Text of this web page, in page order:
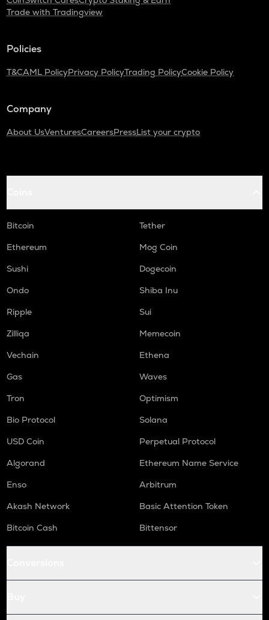
Trade with Tradingview
Policies
T&CAML PolicyPrivacy PolicyTrading PolicyCookie Policy
Company
About UsVenturesCareersPressList your crypto
Bitcoin
Tether
Ethereum
Mog Coin
Sushi
Dogecoin
Ondo
Shiba Inu
Ripple
Sui
Zilliqa
Memecoin
Vechain
Ethena
Gas
Waves
Tron
Optimism
Bio Protocol
Solana
USD Coin
Perpetual Protocol
Algorand
Ethereum Name Service
Enso
Arbitrum
Akash Network
Basic Attention Token
Bitcoin Cash
Bittensor